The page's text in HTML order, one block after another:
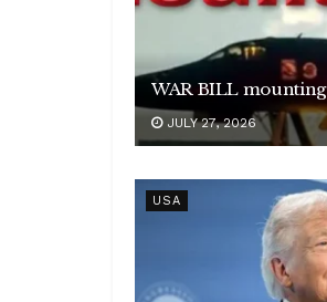
WAR BILL mounting
JULY 27, 2026
USA